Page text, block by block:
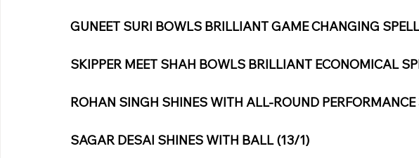
GUNEET SURI BOWLS BRILLIANT GAME CHANGING
SKIPPER MEET SHAH BOWLS BRILLIANT ECONOMICAL
ROHAN SINGH SHINES WITH ALL-ROUND
SAGAR DESAI SHINES WITH BALL (13/1)